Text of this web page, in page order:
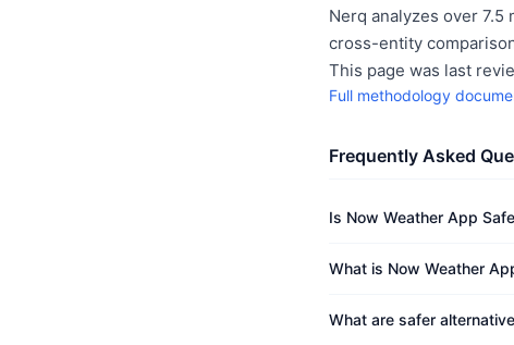
Nerq analyzes over
cross-entity
This page was last
Full methodology
Frequently Asked
Is Now Weather App
What is Now Weather
What are safer